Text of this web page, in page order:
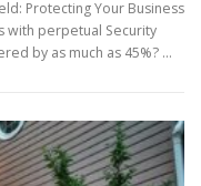
Protecting Your Business
with perpetual Security
by as much as 45%? …